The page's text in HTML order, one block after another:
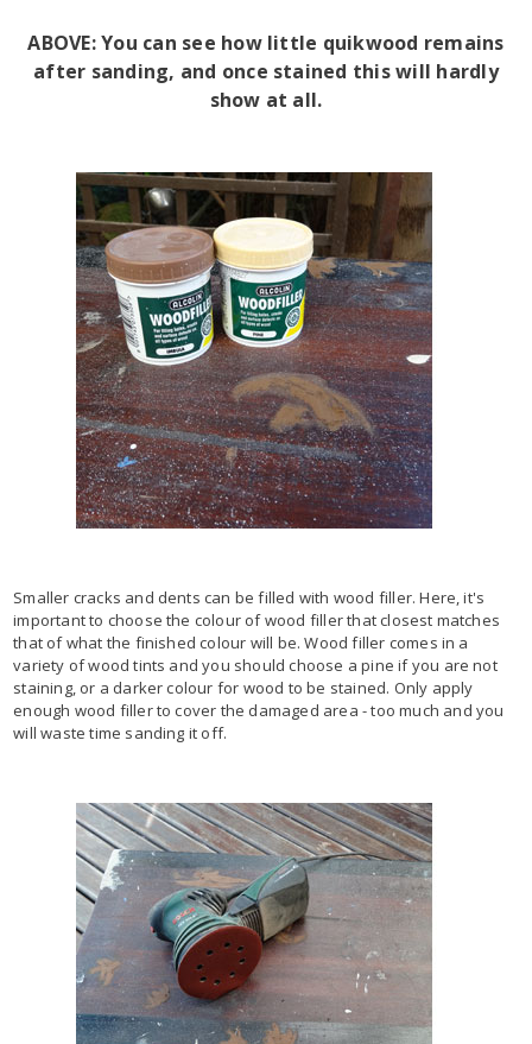
ABOVE: You can see how little quikwood remains
after sanding, and once stained this will hardly
show at all.
Smaller cracks and dents can be filled with wood filler. Here, it's
important to choose the colour of wood filler that closest matches
that of what the finished colour will be. Wood filler comes in a
variety of wood tints and you should choose a pine if you are not
staining, or a darker colour for wood to be stained. Only apply
enough wood filler to cover the damaged area - too much and you
will waste time sanding it off.